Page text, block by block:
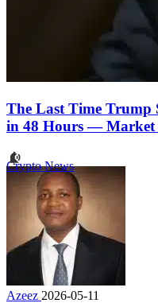
The Last Time Trump
in 48 Hours — Market
Crypto News
Azeez 2026-05-11